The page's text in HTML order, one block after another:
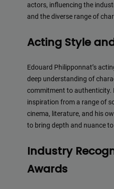
actors, influencing the
and the diverse range of
Acting Style
Edouard Philipponnat’s
deep understanding of
commitment to authenticity.
inspiration from a range of
cinema, literature, and his
to bring depth and nuance
Industry
Awards